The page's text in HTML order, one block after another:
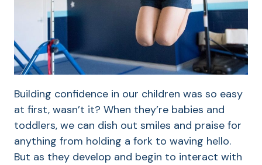
Building confidence in our children was so easy
at first, wasn’t it? When they’re babies and
toddlers, we can dish out smiles and praise for
anything from holding a fork to waving hello.
But as they develop and begin to interact with